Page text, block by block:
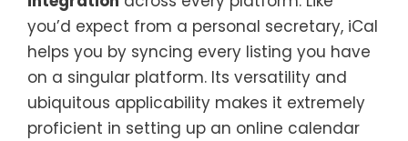
you’d expect from a personal secretary, iCal
helps you by syncing every listing you have
on a singular platform. Its versatility and
ubiquitous applicability makes it extremely
proficient in setting up an online calendar